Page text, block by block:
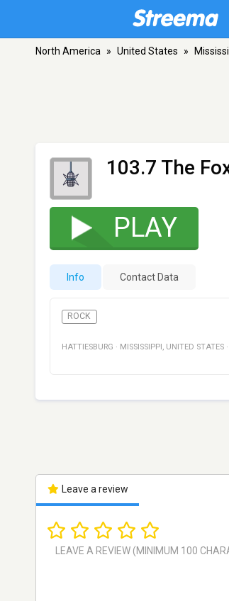
North America » United States »
103.7 The
PLAY
Info Contact Data
ROCK
HATTIESBURG · MISSISSIPPI , UNITED STATES ·
Leave a review